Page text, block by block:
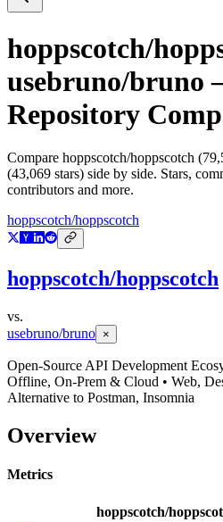
hoppscotch/
usebruno/bruno
Repository
Compare hoppscotch/hoppscotch (
(43,069 stars) side by side. Stars,
contributors and more.
hoppscotch/hoppscotch
hoppscotch/hoppscotch
vs.
usebruno/bruno ×
Open-Source API Development
Offline, On-Prem & Cloud • Web,
Alternative to Postman, Insomnia
Overview
Metrics
hoppscotch/